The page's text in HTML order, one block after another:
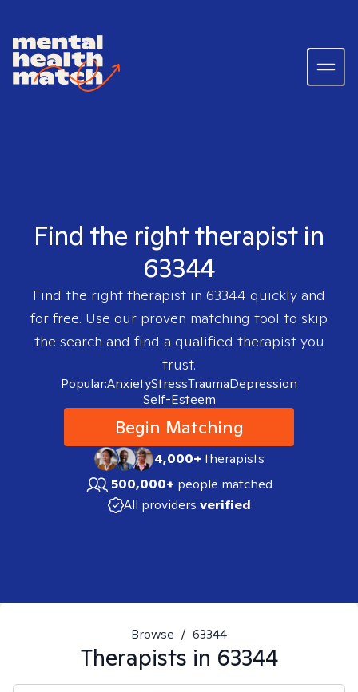
Find the right therapist in
63344
Find the right therapist in 63344 quickly and
for free. Use our proven matching tool to skip
the search and find a qualified therapist you
trust.
Popular:AnxietyStressTraumaDepression
Self-Esteem
Begin Matching
4,000+therapists
500,000+ people matched
All providers verified
Browse / 63344
Therapists in 63344